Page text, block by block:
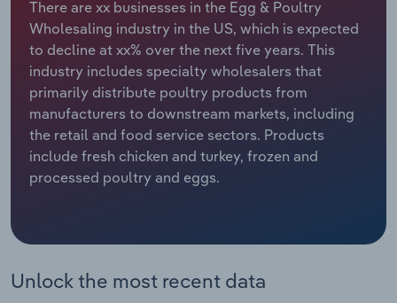
There are xx businesses in the Egg & Poultry
Wholesaling industry in the US, which is expected
to decline at xx% over the next five years. This
industry includes specialty wholesalers that
primarily distribute poultry products from
manufacturers to downstream markets, including
the retail and food service sectors. Products
include fresh chicken and turkey, frozen and
processed poultry and eggs.
Unlock the most recent data
Relpro
Marketing
Private Equity
Procurement
Sales
Accommodation & Food Services
Mining
Personal Services
Professional, Scientific and Technical
Services
Real Estate, Rental & Leasing
Industry Classifications